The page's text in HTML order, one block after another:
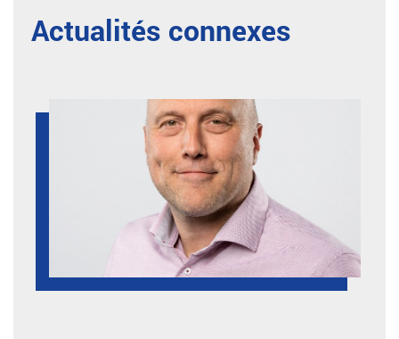
Actualités connexes